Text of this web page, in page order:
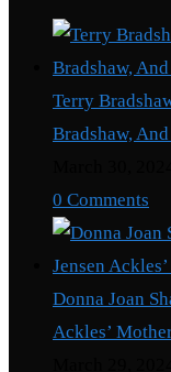
Terry
Bradshaw,
0 Comments
Donna Joan
Ackles’